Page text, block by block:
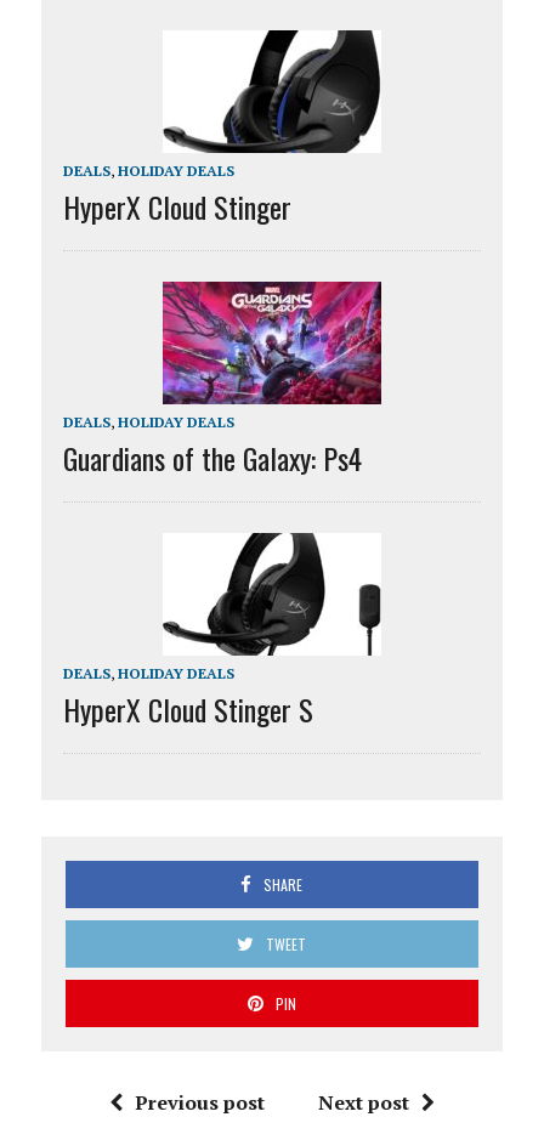
DEALS, HOLIDAY DEALS
HyperX Cloud Stinger
DEALS, HOLIDAY DEALS
Guardians of the Galaxy: Ps4
DEALS, HOLIDAY DEALS
HyperX Cloud Stinger S
SHARE
TWEET
PIN
Previous post Next post